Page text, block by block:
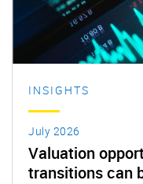
INSIGHTS
July 2026
Valuation
transitions can